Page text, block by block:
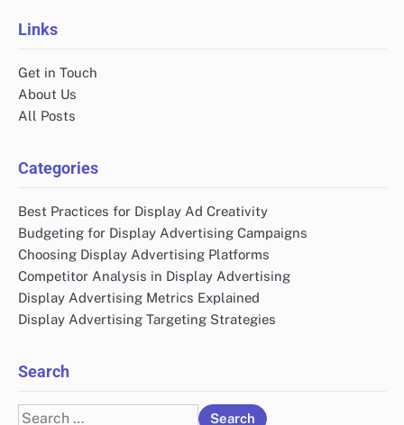
Links
Get in Touch
About Us
All Posts
Categories
Best Practices for Display Ad Creativity
Budgeting for Display Advertising Campaigns
Choosing Display Advertising Platforms
Competitor Analysis in Display Advertising
Display Advertising Metrics Explained
Display Advertising Targeting Strategies
Search
Search